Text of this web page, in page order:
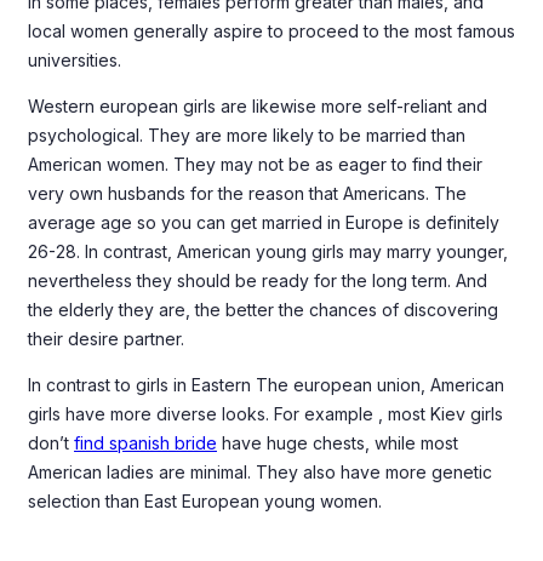
local women generally aspire to proceed to the most famous
universities.
Western european girls are likewise more self-reliant and
psychological. They are more likely to be married than
American women. They may not be as eager to find their
very own husbands for the reason that Americans. The
average age so you can get married in Europe is definitely
26-28. In contrast, American young girls may marry younger,
nevertheless they should be ready for the long term. And
the elderly they are, the better the chances of discovering
their desire partner.
In contrast to girls in Eastern The european union, American
girls have more diverse looks. For example , most Kiev girls
don’t find spanish bride have huge chests, while most
American ladies are minimal. They also have more genetic
selection than East European young women.